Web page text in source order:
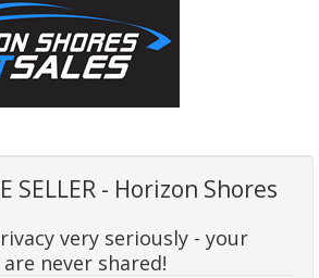
SELLER - Horizon Shores
very seriously - your
never shared!